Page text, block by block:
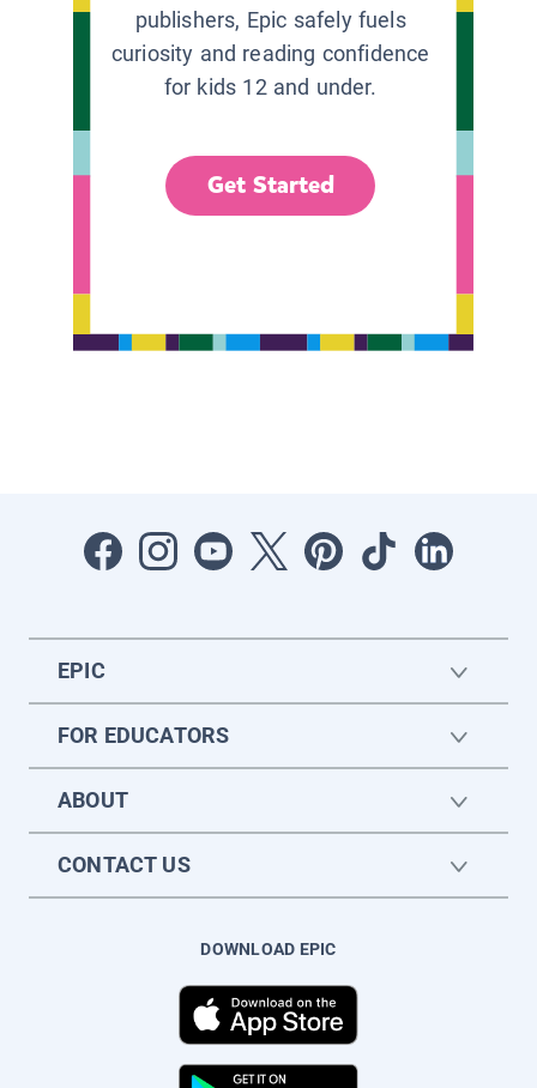
publishers, Epic safely fuels
curiosity and reading confidence
for kids 12 and under.
Get Started
EPIC
FOR EDUCATORS
ABOUT
CONTACT US
DOWNLOAD EPIC